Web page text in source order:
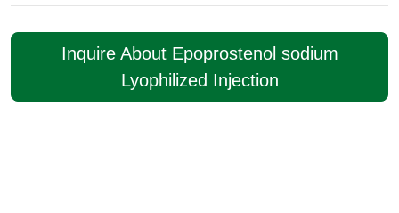
Inquire About Epoprostenol sodium
Lyophilized Injection